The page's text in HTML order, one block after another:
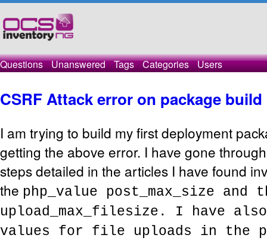
Questions Unanswered Tags Categories Users
CSRF Attack error on package build
I am trying to build my first deployment
getting the above error. I have gone
steps detailed in the articles I have found
the php_value post_max_size and
upload_max_filesize. I have
values for file uploads in the